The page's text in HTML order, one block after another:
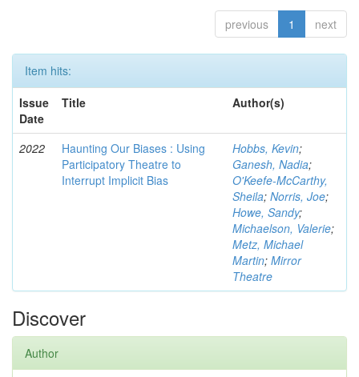
previous 1 next
Item hits:
Issue
Date
Title Author(s)
2022
Haunting Our Biases : Using
Participatory Theatre to
Interrupt Implicit Bias
Hobbs, Kevin;
Ganesh, Nadia;
O'Keefe-McCarthy,
Sheila; Norris, Joe;
Howe, Sandy;
Michaelson, Valerie;
Metz, Michael
Martin; Mirror
Theatre
Discover
Author